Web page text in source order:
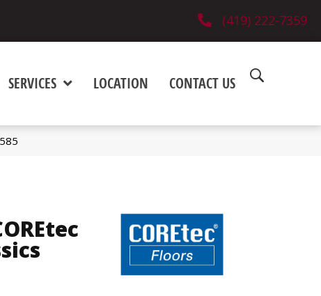
(419) 222-7359
SERVICES LOCATION CONTACT US